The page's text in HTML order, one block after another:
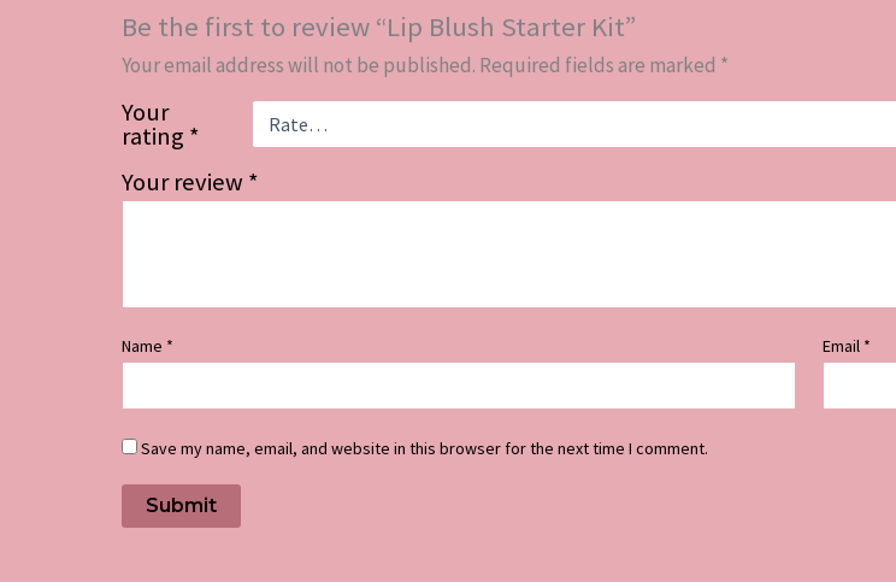
Be the first to review “Lip Blush Starter Kit”
Your email address will not be published. Required fields are marked *
Your
rating *
Your review *
Name * Email *
Save my name, email, and website in this browser for the next time I comment.